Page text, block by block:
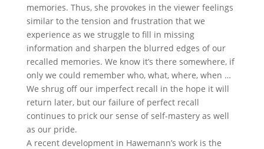
memories. Thus, she provokes in the viewer feelings
similar to the tension and frustration that we
experience as we struggle to fill in missing
information and sharpen the blurred edges of our
recalled memories. We know it’s there somewhere, if
only we could remember who, what, where, when …
We shrug off our imperfect recall in the hope it will
return later, but our failure of perfect recall
continues to prick our sense of self-mastery as well
as our pride.
A recent development in Hawemann’s work is the